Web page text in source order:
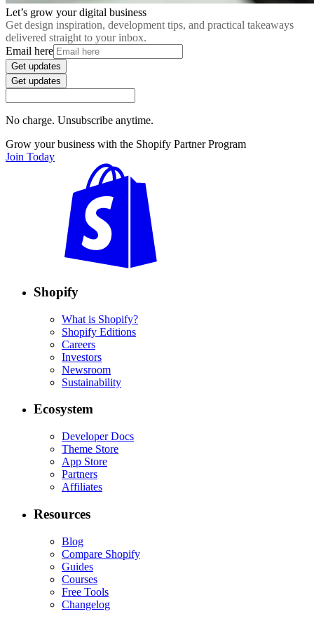
Let’s grow your digital business
Get design inspiration, development tips, and practical takeaways
delivered straight to your inbox.
Email here
Get updates
Get updates
No charge. Unsubscribe anytime.
Grow your business with the Shopify Partner Program
Join Today
Shopify
What is Shopify?
Shopify Editions
Careers
Investors
Newsroom
Sustainability
Ecosystem
Developer Docs
Theme Store
App Store
Partners
Affiliates
Resources
Blog
Compare Shopify
Guides
Courses
Free Tools
Changelog